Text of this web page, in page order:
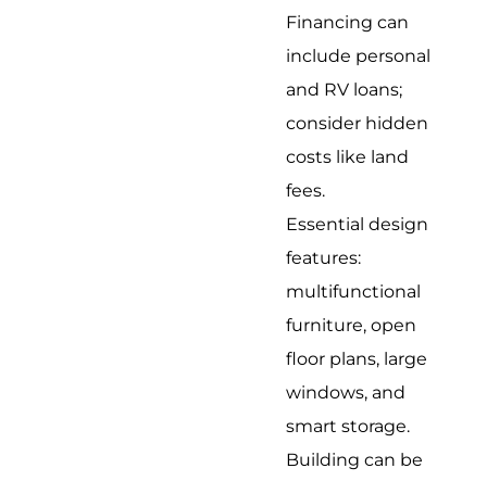
Financing can
include personal
and RV loans;
consider hidden
costs like land
fees.
Essential design
features:
multifunctional
furniture, open
floor plans, large
windows, and
smart storage.
Building can be